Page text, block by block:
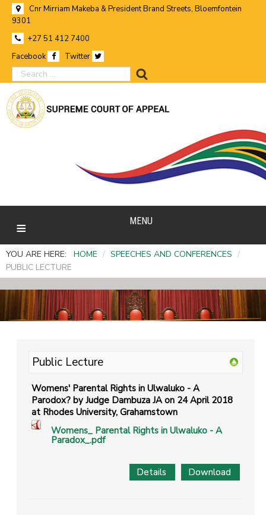
Cnr Mirriam Makeba & President Brand Streets, Bloemfontein
9301
+27 51 412 7400
Facebook
Twitter
search
MENU
YOU ARE HERE: HOME / SPEECHES AND CONFERENCES /
PUBLIC LECTURE
Public Lecture
Womens' Parental Rights in Ulwaluko - A
Parodox? by Judge Dambuza JA on 24 April 2018
at Rhodes University, Grahamstown
Womens_ Parental Rights in Ulwaluko - A
Paradox_.pdf
Download
Details